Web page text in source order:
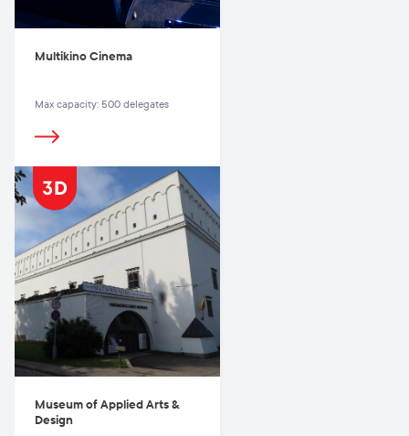
Multikino Cinema
Max capacity: 500 delegates
Museum of Applied Arts &
Design